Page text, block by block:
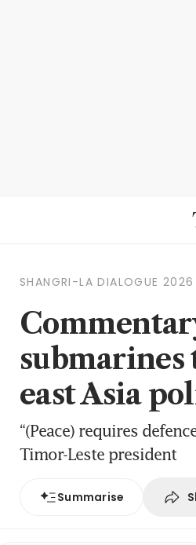
SHANGRI-LA DIALOGUE 2026
east Asia
“(Peace) requires
Timor-Leste president
Summarise